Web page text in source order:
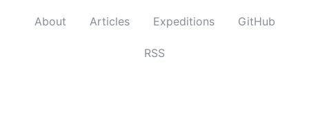
About Articles Expeditions GitHub
RSS